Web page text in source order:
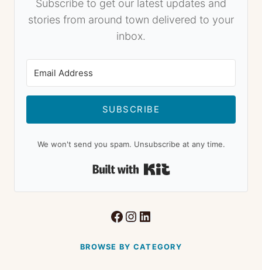
Subscribe to get our latest updates and
stories from around town delivered to your
inbox.
SUBSCRIBE
We won't send you spam. Unsubscribe at any time.
Facebook
Instagram
LinkedIn
BROWSE BY CATEGORY